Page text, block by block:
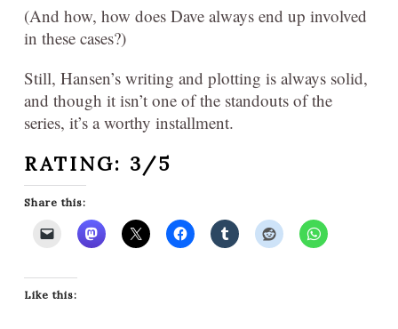
(And how, how does Dave always end up involved
in these cases?)
Still, Hansen’s writing and plotting is always solid,
and though it isn’t one of the standouts of the
series, it’s a worthy installment.
RATING: 3/5
Share this:
Like this: